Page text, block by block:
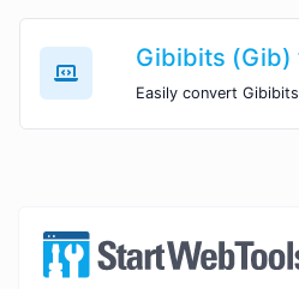
Gibibits (Gib)